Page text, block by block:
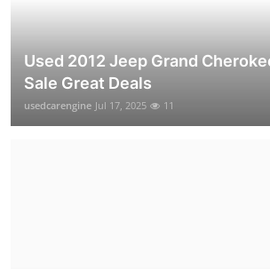
Used 2012 Jeep Grand
Sale Great Deals
usedcarengine Jul 17, 2025 11